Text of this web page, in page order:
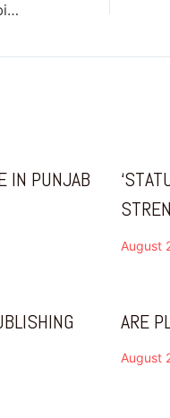
Manroland Sheetfed India aims at bigger business with new premises in Delhi
IN PUNJAB
August
ARE
August